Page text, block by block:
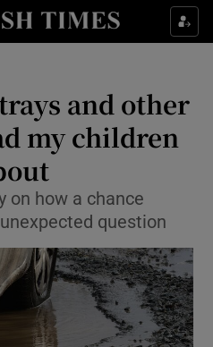
Life & Style sub sections
Environment sub sections
Technology sub sections
Science sub sections
and other
my children
on how a chance
question